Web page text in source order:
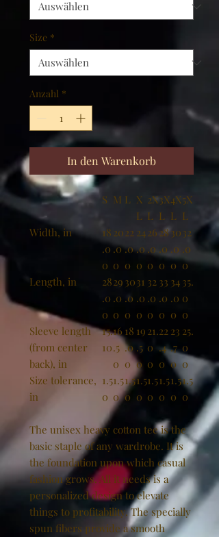
Size *
Anzahl *
In den Warenkorb
S M L X
L
2X
L
3X
L
4X
L
5X
L
Width, in
18
.0
0
20
.0
0
22
.0
0
24
.0
0
26
.0
0
28
.0
0
30
.0
0
32
.0
0
Length, in
28
.0
0
29
.0
0
30
.0
0
31
.0
0
32
.0
0
33
.0
0
34
.0
0
35.
0
0
Sleeve length
(from center
back), in
15.
10
16
.5
0
18
.0
0
19
.5
0
21.
0
0
22
.4
0
23
.7
0
25.
0
0
Size tolerance,
in
1.5
0
1.5
0
1.5
0
1.5
0
1.5
0
1.5
0
1.5
0
1.5
0
The unisex heavy cotton tee is the
basic staple of any wardrobe. It is
the foundation upon which casual
fashion grows. All it needs is a
personalized design to elevate
things to profitability. The specially
spun fibers provide a smooth